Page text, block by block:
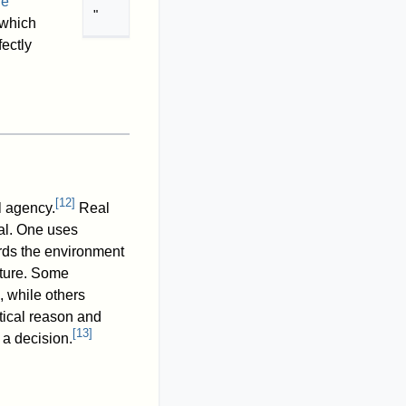
"
agency. [12] Real
One uses
the environment
Some
while others
reason and
decision.[13]